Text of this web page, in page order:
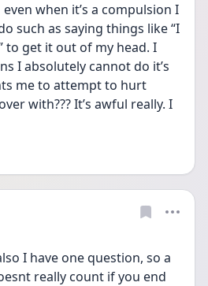
when it’s a compulsion I
such as saying things like “I
to get it out of my head. I
I absolutely cannot do it’s
me to attempt to hurt
with??? It’s awful really. I
I have one question, so a
really count if you end